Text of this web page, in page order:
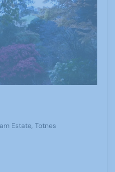
Estate, Totnes